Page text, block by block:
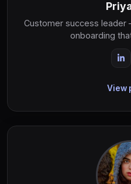
Customer success leader
onboarding
View